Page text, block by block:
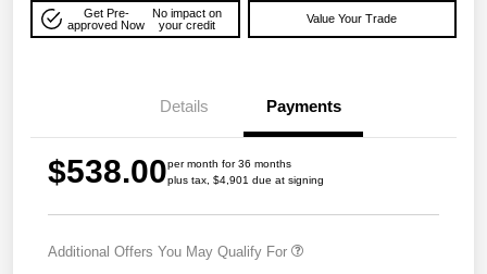
Get Pre-
approved Now
No impact on
your credit
Value Your Trade
Details Payments
$538.00per month for 36 months
plus tax, $4,901 due at signing
Additional Offers You May Qualify For